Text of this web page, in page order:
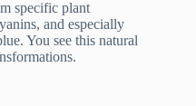
specific plant
and especially
You see this natural